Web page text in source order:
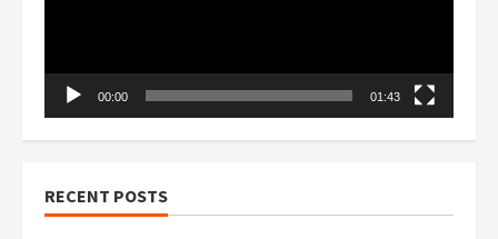
00:00 01:43
RECENT POSTS